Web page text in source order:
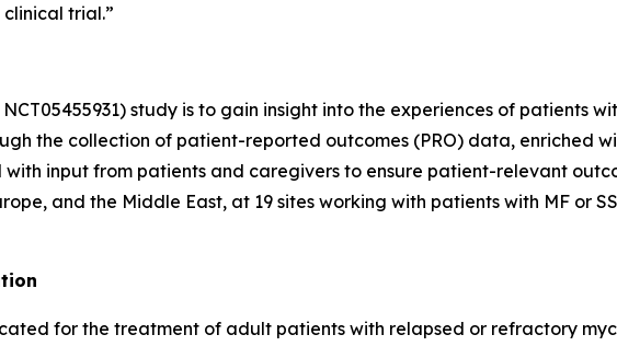
trial.”
study is to gain insight into the experiences of patients
the collection of patient-reported outcomes (PRO) data, enriched
input from patients and caregivers to ensure patient-relevant
and the Middle East, at 19 sites working with patients with MF or
for the treatment of adult patients with relapsed or refractory